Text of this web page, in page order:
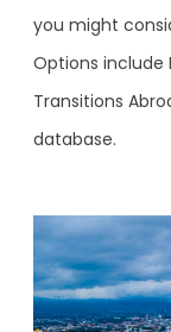
you might
Options include
Transitions
database.